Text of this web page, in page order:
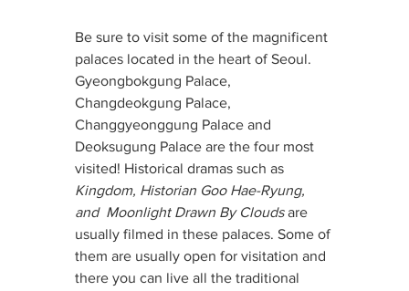
Be sure to visit some of the magnificent
palaces located in the heart of Seoul.
Gyeongbokgung Palace,
Changdeokgung Palace,
Changgyeonggung Palace and
Deoksugung Palace are the four most
visited! Historical dramas such as
Kingdom, Historian Goo Hae-Ryung,
and  Moonlight Drawn By Clouds are
usually filmed in these palaces. Some of
them are usually open for visitation and
there you can live all the traditional